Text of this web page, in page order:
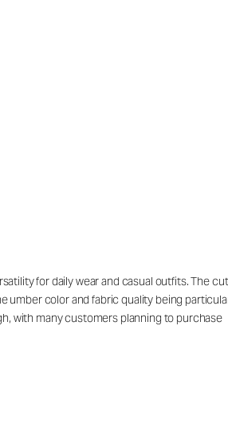
for daily wear and casual outfits. The
umber color and fabric quality being
with many customers planning to purchase